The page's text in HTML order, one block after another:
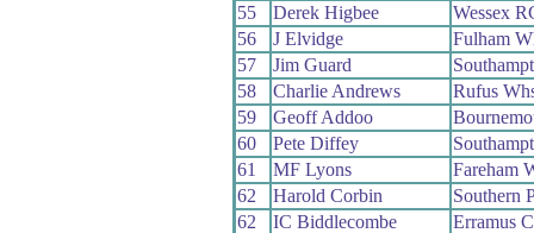
55
Derek Higbee
Wessex
56
J Elvidge
Fulham
57
Jim Guard
58
Charlie Andrews
Rufus
59
Geoff Addoo
60
Pete Diffey
61
MF Lyons
Fareham
62
Harold Corbin
Southern
62
IC Biddlecombe
Erramus